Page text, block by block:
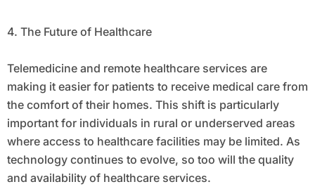
4. The Future of Healthcare
Telemedicine and remote healthcare services are
making it easier for patients to receive medical care from
the comfort of their homes. This shift is particularly
important for individuals in rural or underserved areas
where access to healthcare facilities may be limited. As
technology continues to evolve, so too will the quality
and availability of healthcare services.